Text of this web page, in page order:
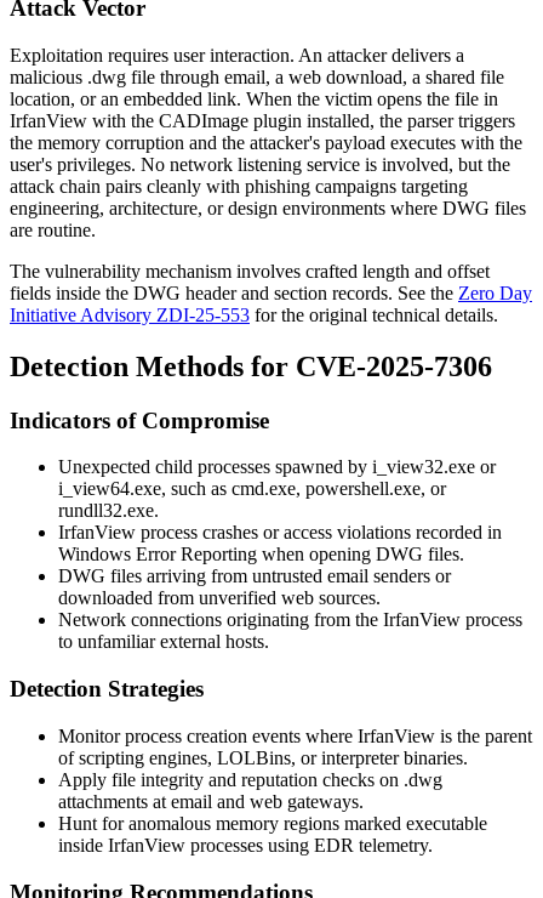
Attack Vector
Exploitation requires user interaction. An attacker delivers a
malicious .dwg file through email, a web download, a shared file
location, or an embedded link. When the victim opens the file in
IrfanView with the CADImage plugin installed, the parser triggers
the memory corruption and the attacker's payload executes with the
user's privileges. No network listening service is involved, but the
attack chain pairs cleanly with phishing campaigns targeting
engineering, architecture, or design environments where DWG files
are routine.
The vulnerability mechanism involves crafted length and offset
fields inside the DWG header and section records. See the Zero Day
Initiative Advisory ZDI-25-553 for the original technical details.
Detection Methods for CVE-2025-7306
Indicators of Compromise
Unexpected child processes spawned by i_view32.exe or
i_view64.exe, such as cmd.exe, powershell.exe, or
rundll32.exe.
IrfanView process crashes or access violations recorded in
Windows Error Reporting when opening DWG files.
DWG files arriving from untrusted email senders or
downloaded from unverified web sources.
Network connections originating from the IrfanView process
to unfamiliar external hosts.
Detection Strategies
Monitor process creation events where IrfanView is the parent
of scripting engines, LOLBins, or interpreter binaries.
Apply file integrity and reputation checks on .dwg
attachments at email and web gateways.
Hunt for anomalous memory regions marked executable
inside IrfanView processes using EDR telemetry.
Monitoring Recommendations